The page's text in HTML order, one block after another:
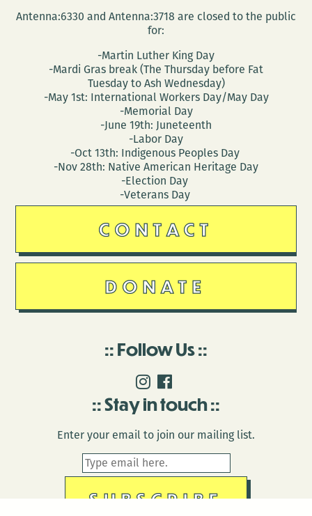
Antenna:6330 and Antenna:3718 are closed to the public
for:
-Martin Luther King Day
-Mardi Gras break (The Thursday before Fat
Tuesday to Ash Wednesday)
-May 1st: International Workers Day/May Day
-Memorial Day
-June 19th: Juneteenth
-Labor Day
-Oct 13th: Indigenous Peoples Day
-Nov 28th: Native American Heritage Day
-Election Day
-Veterans Day
CONTACT
DONATE
Follow Us
Stay in touch
Enter your email to join our mailing list.